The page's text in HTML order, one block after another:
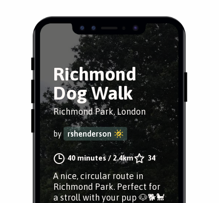
Richmond
Dog Walk
Richmond Park, London
by rshenderson
40 minutes/2.4km 34
A nice, circular route in
Richmond Park. Perfect for
a stroll with your pup 🐶🐕🐩